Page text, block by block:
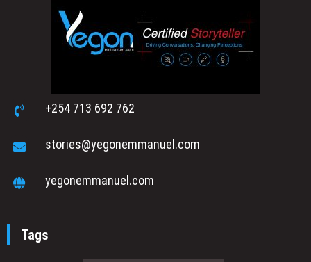
+254 713 692 762
stories@yegonemmanuel.com
yegonemmanuel.com
Tags